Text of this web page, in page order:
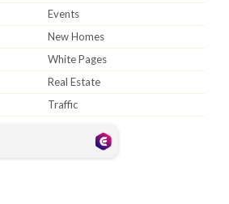
Events
New Homes
White Pages
Real Estate
Traffic